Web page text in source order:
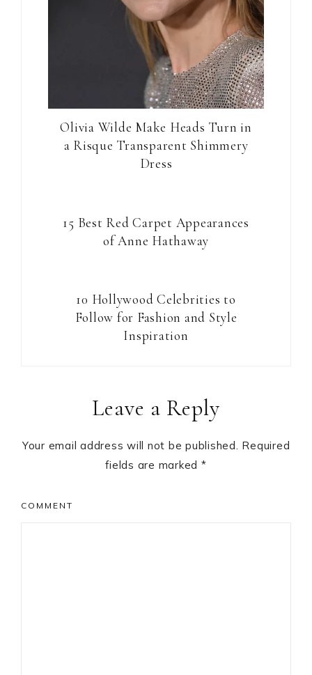
Olivia Wilde Make Heads Turn in
a Risque Transparent Shimmery
Dress
15 Best Red Carpet Appearances
of Anne Hathaway
10 Hollywood Celebrities to
Follow for Fashion and Style
Inspiration
InteractionsLeave a Reply
Your email address will not be published. Required
fields are marked *
COMMENT